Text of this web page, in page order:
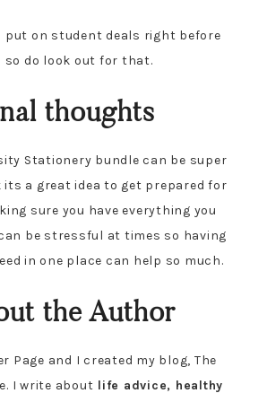
put on student deals right before
do look out for that.
thoughts
Stationery bundle can be super
its a great idea to get prepared for
sure you have everything you
be stressful at times so having
in one place can help so much.
the Author
Page and I created my blog, The
I write about life advice, healthy